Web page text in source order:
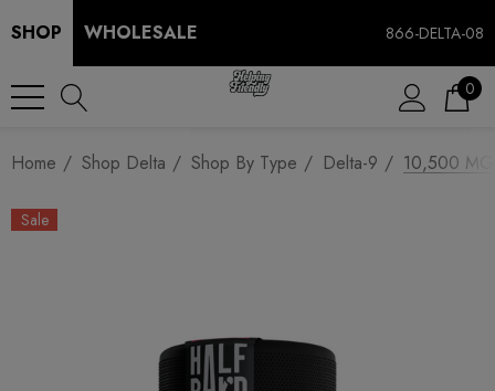
SHOP WHOLESALE 866-DELTA-08
0
Home Shop Delta Shop By Type Delta-9 10,500
Sale